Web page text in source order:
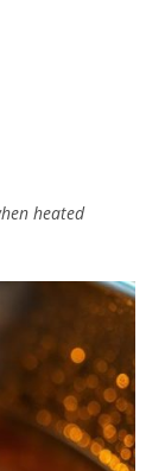
heated